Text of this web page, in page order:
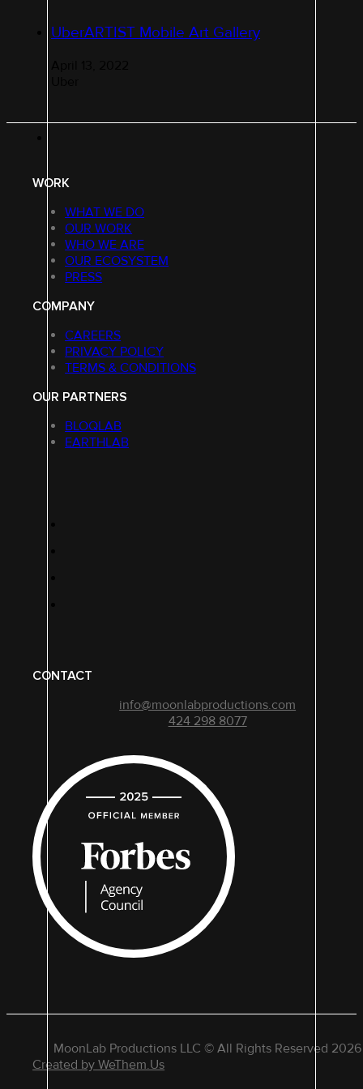
UberARTIST Mobile Art Gallery
WORK
WHAT WE DO
OUR WORK
WHO WE ARE
OUR ECOSYSTEM
PRESS
COMPANY
CAREERS
PRIVACY POLICY
TERMS & CONDITIONS
OUR PARTNERS
BLOQLAB
EARTHLAB
CONTACT
info@moonlabproductions.com
424 298 8077
MoonLab Productions LLC © All Rights Reserved 2026
Created by WeThem.Us